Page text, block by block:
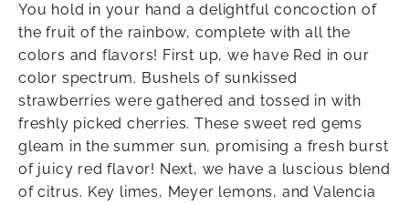
You hold in your hand a delightful concoction of
the fruit of the rainbow, complete with all the
colors and flavors! First up, we have Red in our
color spectrum. Bushels of sunkissed
strawberries were gathered and tossed in with
freshly picked cherries. These sweet red gems
gleam in the summer sun, promising a fresh burst
of juicy red flavor! Next, we have a luscious blend
of citrus. Key limes, Meyer lemons, and Valencia